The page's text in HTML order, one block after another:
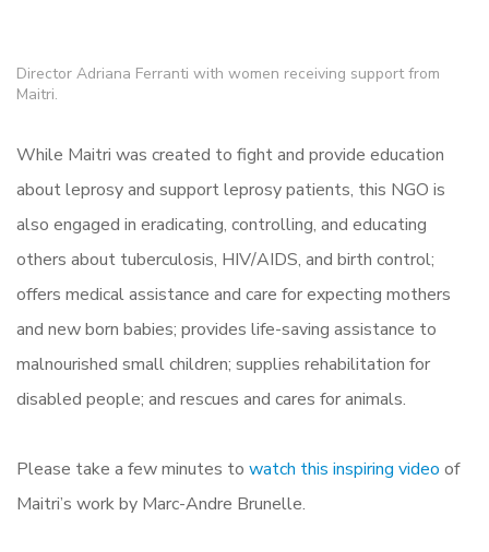
Director Adriana Ferranti with women receiving support from
Maitri.
While Maitri was created to fight and provide education
about leprosy and support leprosy patients, this NGO is
also engaged in eradicating, controlling, and educating
others about tuberculosis, HIV/AIDS, and birth control;
offers medical assistance and care for expecting mothers
and new born babies; provides life-saving assistance to
malnourished small children; supplies rehabilitation for
disabled people; and rescues and cares for animals.
Please take a few minutes to watch this inspiring video of
Maitri’s work by Marc-Andre Brunelle.